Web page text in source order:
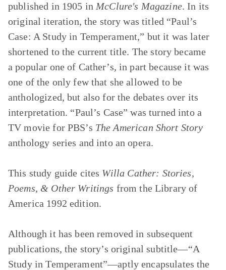
published in 1905 in McClure's Magazine. In its
original iteration, the story was titled “Paul’s
Case: A Study in Temperament,” but it was later
shortened to the current title. The story became
a popular one of Cather’s, in part because it was
one of the only few that she allowed to be
anthologized, but also for the debates over its
interpretation. “Paul’s Case” was turned into a
TV movie for PBS’s The American Short Story
anthology series and into an opera.
This study guide cites Willa Cather: Stories,
Poems, & Other Writings from the Library of
America 1992 edition.
Although it has been removed in subsequent
publications, the story’s original subtitle—“A
Study in Temperament”—aptly encapsulates the